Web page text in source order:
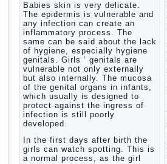
Babies skin is very delicate.
The epidermis is vulnerable and
any infection can create an
inflammatory process. The
same can be said about the lack
of hygiene, especially hygiene
genitals. Girls ‘ genitals are
vulnerable not only externally
but also internally. The mucosa
of the genital organs in infants,
which usually is designed to
protect against the ingress of
infection is still poorly
developed.
In the first days after birth the
girls can watch spotting. This is
a normal process, as the girl